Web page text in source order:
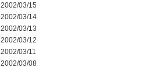
2002/03/15
2002/03/14
2002/03/13
2002/03/12
2002/03/11
2002/03/08